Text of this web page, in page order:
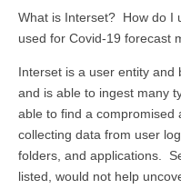
What is Interset? How do I
used for Covid-19 forecast
Interset is a user entity and
and is able to ingest many
able to find a compromised
collecting data from user
folders, and applications.
listed, would not help